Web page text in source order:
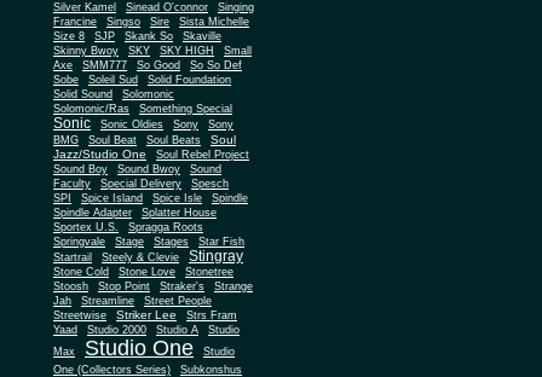
Silver Kamel
Sinead O'connor
Singing
Francine
Singso Sire
Sista Michelle
Size 8
SJP Skank So
Skaville
Skinny Bwoy
SKY SKY HIGH
Small
Axe
SMM777 So Good
So So Def
Sobe
Soleil Sud
Solid Foundation
Solid Sound
Solomonic
Solomonic/Ras
Something Special
Sonic Sonic Oldies Sony
Sony
BMG
Soul Beat Soul Beats
Soul
Jazz/Studio One
Soul Rebel Project
Sound Boy
Sound Bwoy
Sound
Faculty
Special Delivery
Spesch
SPI
Spice Island Spice Isle
Spindle
Spindle Adapter
Splatter House
Sportex U.S.
Spragga Roots
Springvale
Stage Stages
Star Fish
Startrail
Steely & Clevie Stingray
Stone Cold Stone Love
Stonetree
Stoosh
Stop Point Straker's
Strange
Jah
Streamline
Street People
Streetwise
Striker Lee
Strs Fram
Yaad
Studio 2000 Studio A
Studio
Max
Studio One
Studio
One (Collectors Series)
Subkonshus